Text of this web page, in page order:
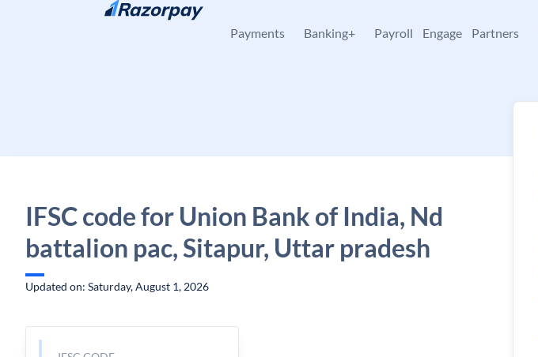
Skip to content
Payments Banking+ Payroll Engage Partners
IFSC code for Union Bank of India, Nd
battalion pac, Sitapur, Uttar pradesh
Updated on: Saturday, August 1, 2026